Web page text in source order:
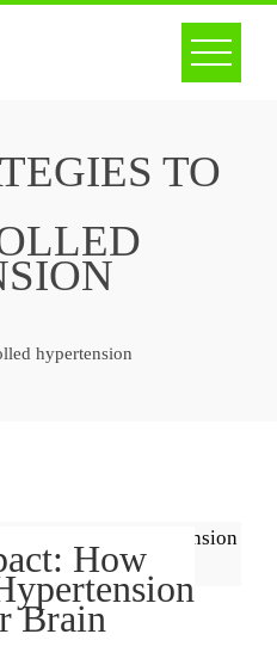
TO
hypertension
How
Brain